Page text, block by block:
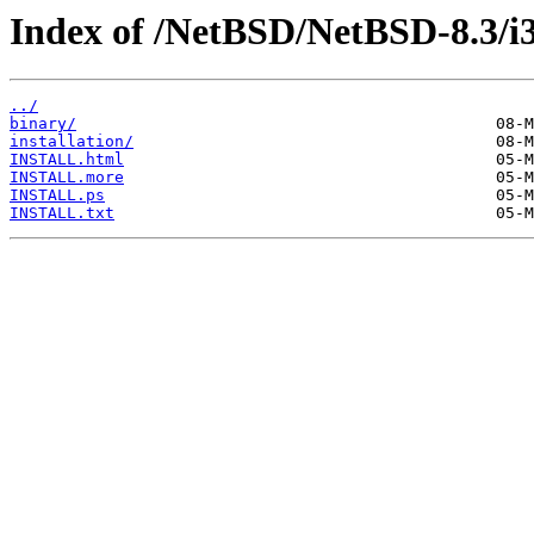
Index of /NetBSD/NetBSD-8.3/
../
binary/
installation/
INSTALL.html
INSTALL.more
INSTALL.ps
INSTALL.txt